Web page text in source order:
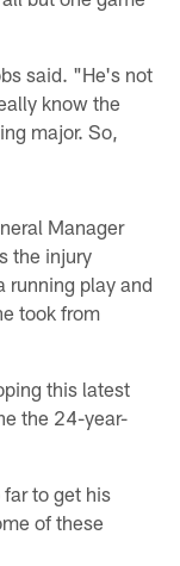
said. "He's not
know the
major. So,
Manager
the injury
running play and
took from
this latest
the 24-year-
to get his
of these